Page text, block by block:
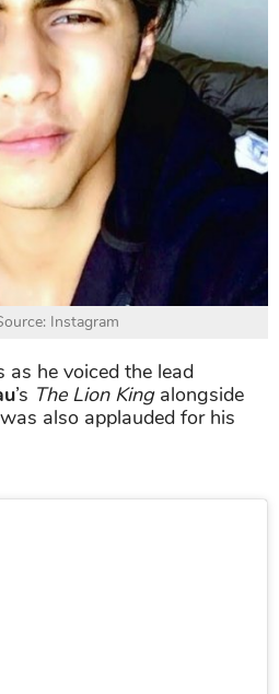
Instagram
as he voiced the lead
’s The Lion Kingalongside
also applauded for his